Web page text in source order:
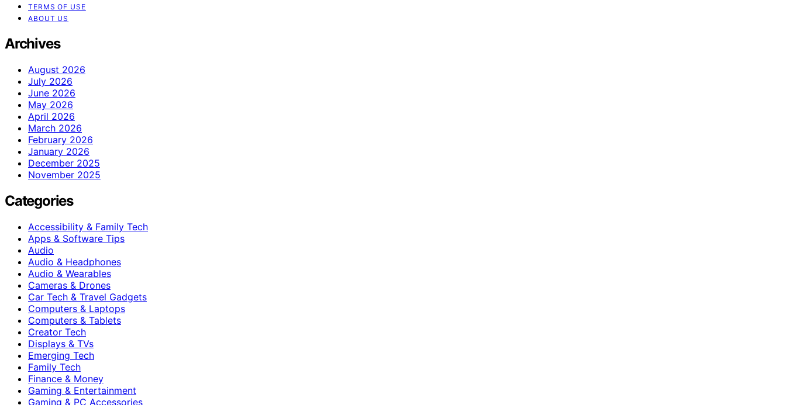
TERMS OF USE
ABOUT US
Archives
August 2026
July 2026
June 2026
May 2026
April 2026
March 2026
February 2026
January 2026
December 2025
November 2025
Categories
Accessibility & Family Tech
Apps & Software Tips
Audio
Audio & Headphones
Audio & Wearables
Cameras & Drones
Car Tech & Travel Gadgets
Computers & Laptops
Computers & Tablets
Creator Tech
Displays & TVs
Emerging Tech
Family Tech
Finance & Money
Gaming & Entertainment
Gaming & PC Accessories